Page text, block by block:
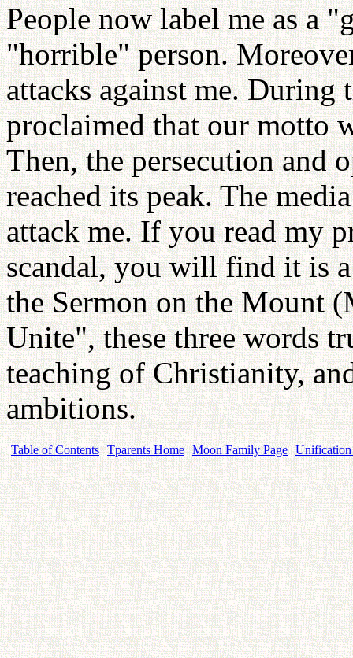
People now label me as a
"horrible" person.
attacks against me. During
proclaimed that our motto
Then, the persecution and
reached its peak. The
attack me. If you read my
scandal, you will find it is
the Sermon on the Mount
Unite", these three words
teaching of Christianity,
ambitions.
Table of Contents Tparents Home Moon Family Page